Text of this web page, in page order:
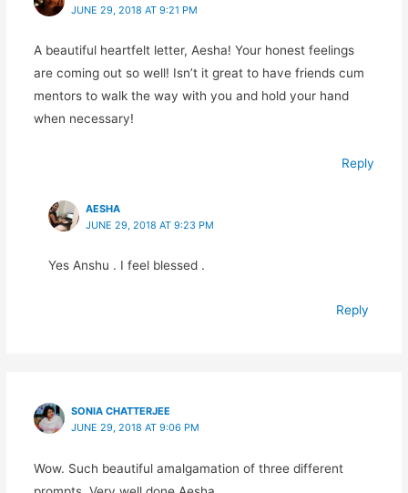
JUNE 29, 2018 AT 9:21 PM
A beautiful heartfelt letter, Aesha! Your honest feelings
are coming out so well! Isn’t it great to have friends cum
mentors to walk the way with you and hold your hand
when necessary!
Reply
AESHA
JUNE 29, 2018 AT 9:23 PM
Yes Anshu . I feel blessed .
Reply
SONIA CHATTERJEE
JUNE 29, 2018 AT 9:06 PM
Wow. Such beautiful amalgamation of three different